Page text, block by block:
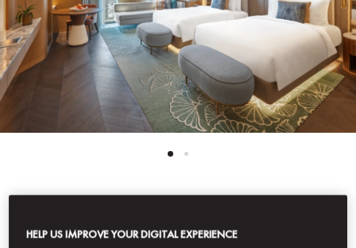
HELP US IMPROVE YOUR DIGITAL EXPERIENCE